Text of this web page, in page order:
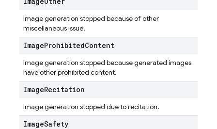
Image generation stopped because of other
miscellaneous issue.
ImageProhibitedContent
Image generation stopped because generated images
have other prohibited content.
ImageRecitation
Image generation stopped due to recitation.
ImageSafety